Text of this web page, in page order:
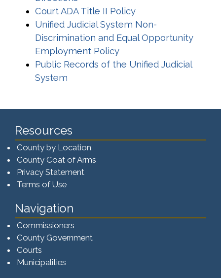
Court ADA Title II Policy
Unified Judicial System Non-
Discrimination and Equal Opportunity
Employment Policy
Public Records of the Unified Judicial
System
Resources
County by Location
County Coat of Arms
Privacy Statement
Terms of Use
Navigation
Commissioners
County Government
Courts
Municipalities